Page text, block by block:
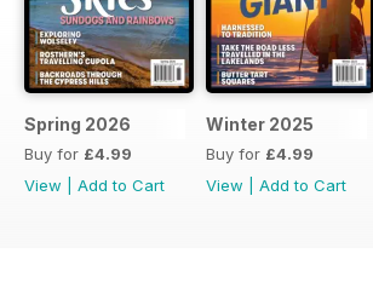
Spring 2026
Buy for £4.99
View
Add to Cart
Winter 2025
Buy for £4.99
View
Add to Cart